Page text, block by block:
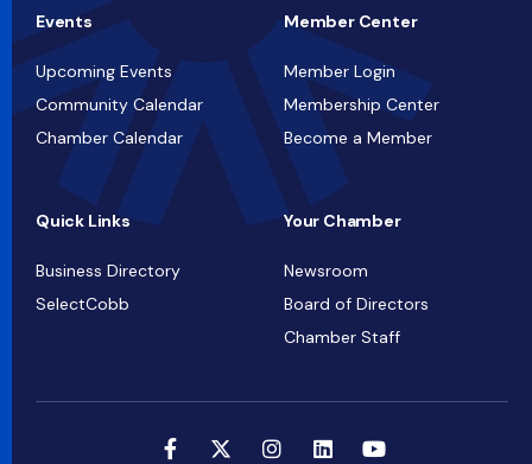
Events
Upcoming Events
Community Calendar
Chamber Calendar
Member Center
Member Login
Membership Center
Become a Member
Quick Links
Business Directory
SelectCobb
Your Chamber
Newsroom
Board of Directors
Chamber Staff